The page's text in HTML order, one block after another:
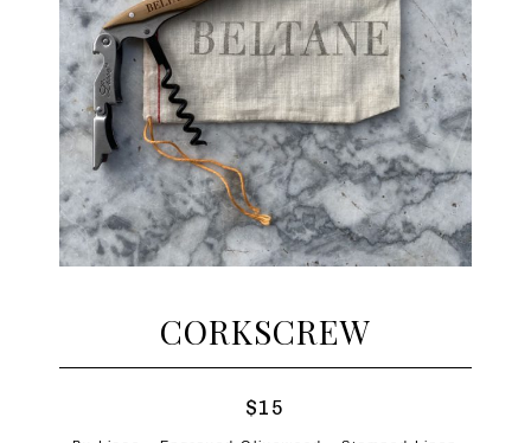
CORKSCREW
$15